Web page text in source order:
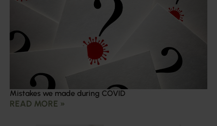
Mistakes we made during COVID
READ MORE »